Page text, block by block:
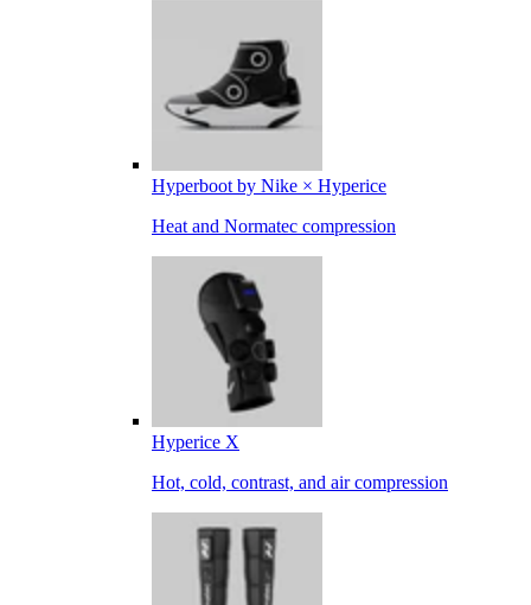
Hyperboot by Nike × Hyperice
Heat and Normatec compression
Hyperice X
Hot, cold, contrast, and air compression